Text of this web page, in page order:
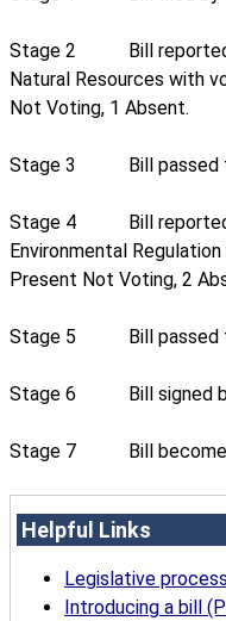
Stage 2
Bill
Natural Resources with
Not Voting, 1 Absent.
Stage 3 Bill
Stage 4
Bill
Environmental
Present Not Voting, 2
Stage 5 Bill passed
Stage 6 Bill signed
Stage 7 Bill
Helpful Links
Legislative
Introducing a bill